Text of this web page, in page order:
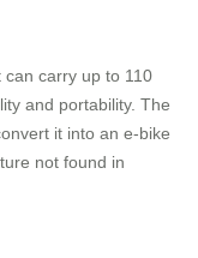
can carry up to 110
and portability. The
it into an e-bike
not found in